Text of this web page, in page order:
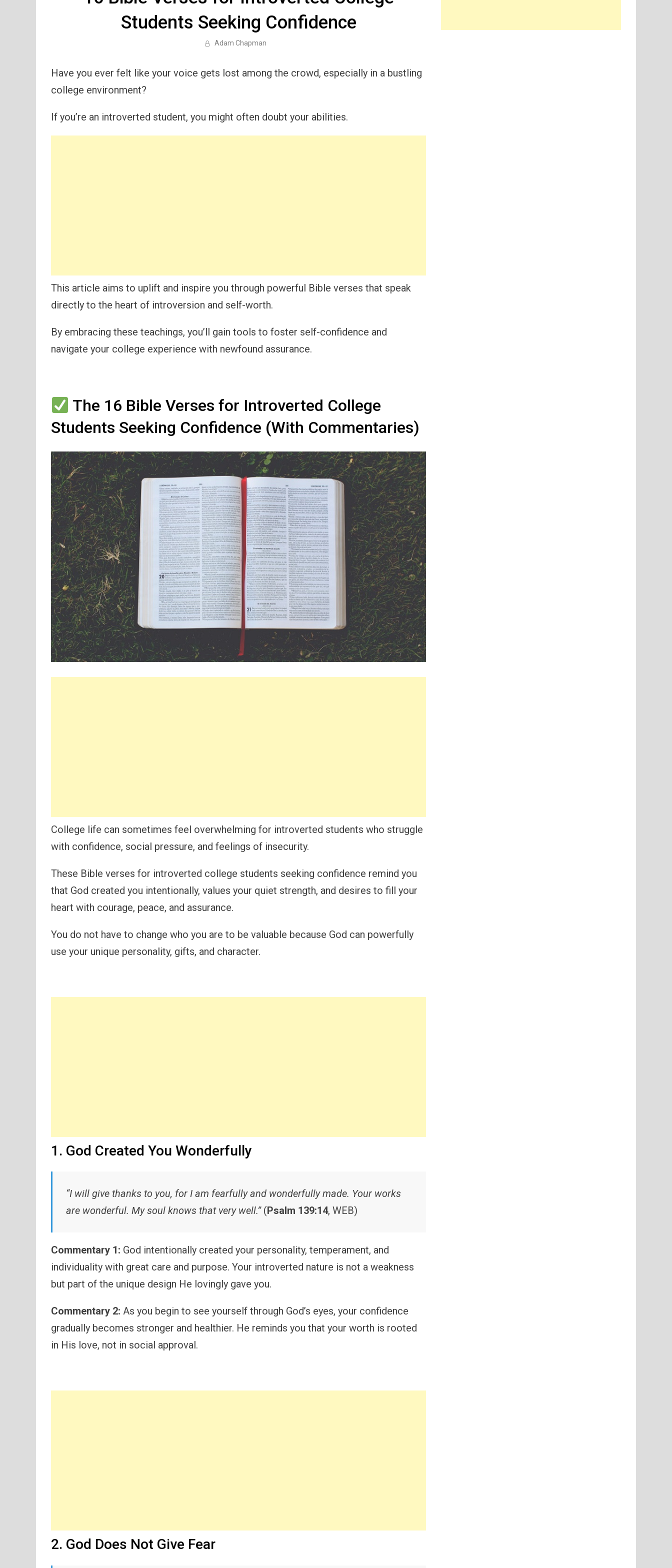
Students Seeking Confidence
Adam Chapman
Have you ever felt like your voice gets lost among the crowd, especially in a bustling
college environment?
If you’re an introverted student, you might often doubt your abilities.
This article aims to uplift and inspire you through powerful Bible verses that speak
directly to the heart of introversion and self-worth.
By embracing these teachings, you’ll gain tools to foster self-confidence and
navigate your college experience with newfound assurance.
The 16 Bible Verses for Introverted College
Students Seeking Confidence (With Commentaries)
College life can sometimes feel overwhelming for introverted students who struggle
with confidence, social pressure, and feelings of insecurity.
These Bible verses for introverted college students seeking confidence remind you
that God created you intentionally, values your quiet strength, and desires to fill your
heart with courage, peace, and assurance.
You do not have to change who you are to be valuable because God can powerfully
use your unique personality, gifts, and character.
1. God Created You Wonderfully
“I will give thanks to you, for I am fearfully and wonderfully made. Your works
are wonderful. My soul knows that very well.”(Psalm 139:14, WEB)
Commentary 1: God intentionally created your personality, temperament, and
individuality with great care and purpose. Your introverted nature is not a weakness
but part of the unique design He lovingly gave you.
Commentary 2: As you begin to see yourself through God’s eyes, your confidence
gradually becomes stronger and healthier. He reminds you that your worth is rooted
in His love, not in social approval.
2. God Does Not Give Fear